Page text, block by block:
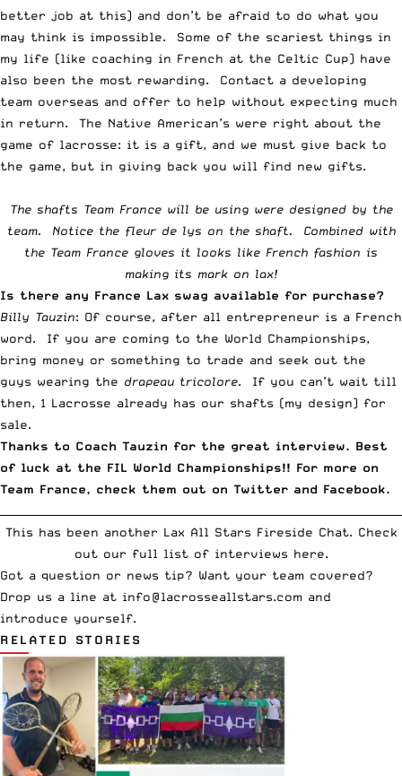
better job at this) and don’t be afraid to do what you
may think is impossible. Some of the scariest things in
my life (like coaching in French at the Celtic Cup) have
also been the most rewarding. Contact a developing
team overseas and offer to help without expecting much
in return. The Native American’s were right about the
game of lacrosse: it is a gift, and we must give back to
the game, but in giving back you will find new gifts.
The shafts Team France will be using were designed by the
team. Notice the fleur de lys on the shaft. Combined with
the Team France gloves it looks like French fashion is
making its mark on lax!
Is there any France Lax swag available for purchase?
Billy Tauzin: Of course, after all entrepreneur is a French
word. If you are coming to the World Championships,
bring money or something to trade and seek out the
guys wearing the drapeau tricolore. If you can’t wait till
then, 1 Lacrosse already has our shafts (my design) for
sale.
Thanks to Coach Tauzin for the great interview. Best
of luck at the FIL World Championships!! For more on
Team France, check them out on Twitter and Facebook.
This has been another Lax All Stars Fireside Chat. Check
out our full list of interviews here.
Got a question or news tip? Want your team covered?
Drop us a line at info@lacrosseallstars.com and
introduce yourself.
RELATED STORIES